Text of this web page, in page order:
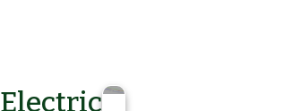
Electrical